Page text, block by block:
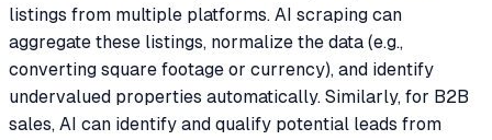
listings from multiple platforms. AI scraping can
aggregate these listings, normalize the data (e.g.,
converting square footage or currency), and identify
undervalued properties automatically. Similarly, for B2B
sales, AI can identify and qualify potential leads from